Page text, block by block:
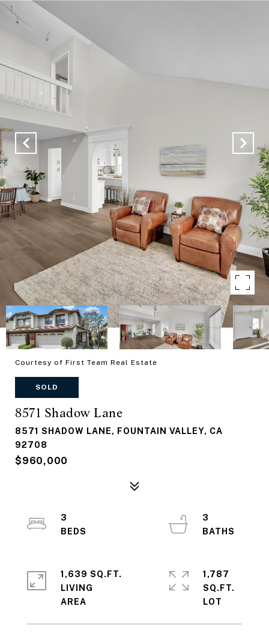
Courtesy of First Team Real Estate
SOLD
8571 Shadow Lane
8571 SHADOW LANE, FOUNTAIN VALLEY, CA
92708
$960,000
3
3
1,639 SQ.FT.
LIVING
1,787
SQ.FT.